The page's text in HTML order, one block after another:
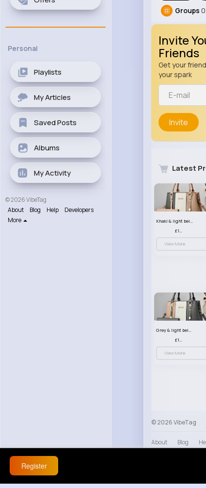
Personal
Playlists
My Articles
Saved Posts
Albums
My Activity
© 2026 VibeTag
About
Blog Help
Developers
More
Groups 0
Invite
Friends
Get your
your spark
Invite
Latest
Khaki & light beige striped handbag set
£13.50
View More
Grey & light beige striped handbag set
£13.50
View More
© 2026 VibeTag
About Blog
Register